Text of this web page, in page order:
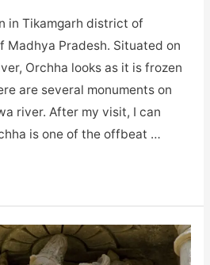
in Tikamgarh district of
Madhya Pradesh. Situated on
Orchha looks as it is frozen
are several monuments on
river. After my visit, I can
is one of the offbeat …